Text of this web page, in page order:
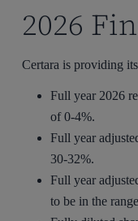
2026
Certara is providing
Full year 2026
of 0-4%.
Full year
30-32%.
Full year
to be in the